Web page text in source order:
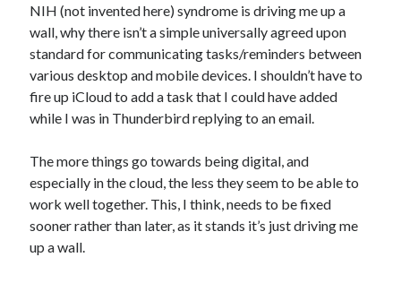
NIH (not invented here) syndrome is driving me up a
wall, why there isn’t a simple universally agreed upon
standard for communicating tasks/reminders between
various desktop and mobile devices. I shouldn’t have to
fire up iCloud to add a task that I could have added
while I was in Thunderbird replying to an email.
The more things go towards being digital, and
especially in the cloud, the less they seem to be able to
work well together. This, I think, needs to be fixed
sooner rather than later, as it stands it’s just driving me
up a wall.